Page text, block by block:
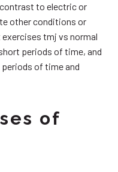
to electric or
other conditions or
tmj vs normal
periods of time, and
of time and
of